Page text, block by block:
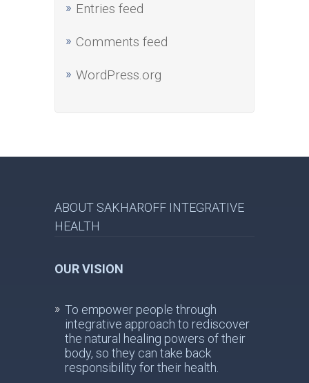
Entries feed
Comments feed
WordPress.org
ABOUT SAKHAROFF INTEGRATIVE
HEALTH
OUR VISION
To empower people through
integrative approach to rediscover
the natural healing powers of their
body, so they can take back
responsibility for their health.